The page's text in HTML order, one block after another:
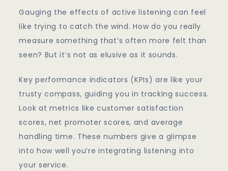
Gauging the effects of active listening can feel
like trying to catch the wind. How do you really
measure something that’s often more felt than
seen? But it’s not as elusive as it sounds.
Key performance indicators (KPIs) are like your
trusty compass, guiding you in tracking success.
Look at metrics like customer satisfaction
scores, net promoter scores, and average
handling time. These numbers give a glimpse
into how well you’re integrating listening into
your service.